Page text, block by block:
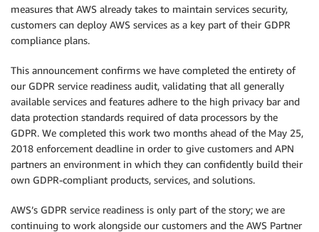
measures that AWS already takes to maintain services security,
customers can deploy AWS services as a key part of their GDPR
compliance plans.
This announcement confirms we have completed the entirety of
our GDPR service readiness audit, validating that all generally
available services and features adhere to the high privacy bar and
data protection standards required of data processors by the
GDPR. We completed this work two months ahead of the May 25,
2018 enforcement deadline in order to give customers and APN
partners an environment in which they can confidently build their
own GDPR-compliant products, services, and solutions.
AWS’s GDPR service readiness is only part of the story; we are
continuing to work alongside our customers and the AWS Partner